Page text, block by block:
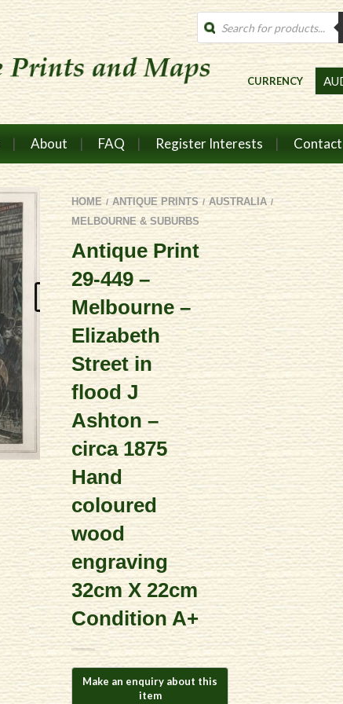
Products
search
CURRENCY
About FAQ Register Interests Contact
HOME / ANTIQUE PRINTS / AUSTRALIA /
MELBOURNE & SUBURBS
Antique Print
29-449 –
Melbourne –
Elizabeth
Street in
flood J
Ashton –
circa 1875
Hand
coloured
wood
engraving
32cm X 22cm
Condition A+